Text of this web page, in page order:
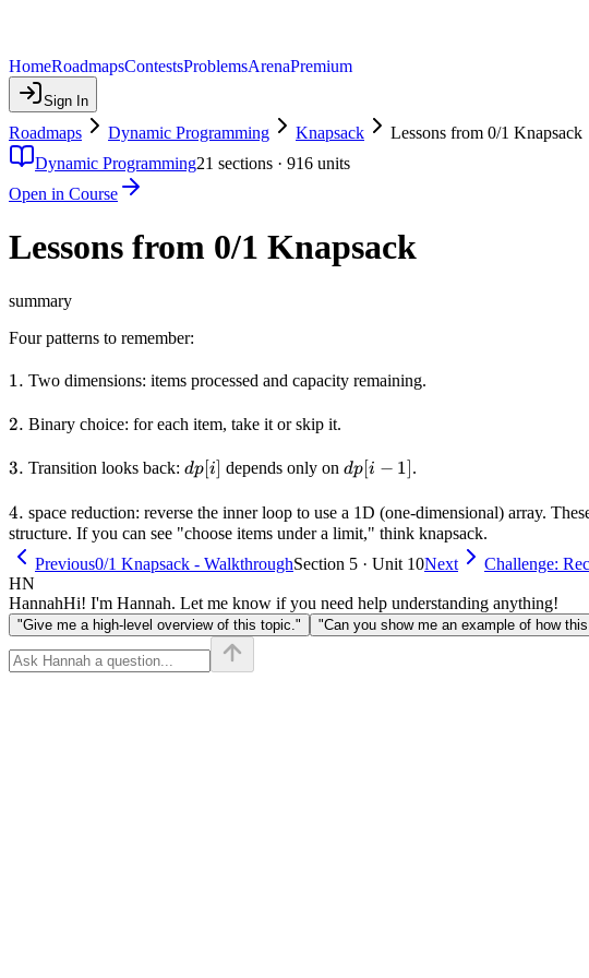
HomeRoadmapsContestsProblemsArenaPremium
Sign In
Roadmaps Dynamic Programming Knapsack
Lessons from 0/1 Knapsack
Dynamic Programming21 sections · 916 units
Open in Course
Lessons from 0/1 Knapsack
summary
Four patterns to remember:
1.
1. Two dimensions: items processed and capacity remaining.
2.
2. Binary choice: for each item, take it or skip it.
3.
3. Transition looks back: dp[i]
dp[i] depends only on dp[i-
dp[i − 1].
4.
4. space reduction: reverse the inner loop to use a 1D (one-dimensional) array.
structure. If you can see "choose items under a limit," think knapsack.
Previous0/1 Knapsack - WalkthroughSection 5 · Unit 10Next
Challenge:
HN
HannahHi! I'm Hannah. Let me know if you need help understanding anything!
"Give me a high-level overview of this topic." "Can you show me an example of how